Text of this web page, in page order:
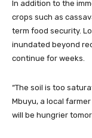
In addition to the
crops such as
term food security.
inundated beyond
continue for weeks.
“The soil is too
Mbuyu, a local
will be hungrier